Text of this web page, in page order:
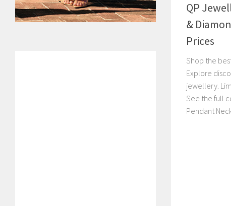
QP
&
Prices
Shop the
Explore
jewellery.
See the full
Pendant